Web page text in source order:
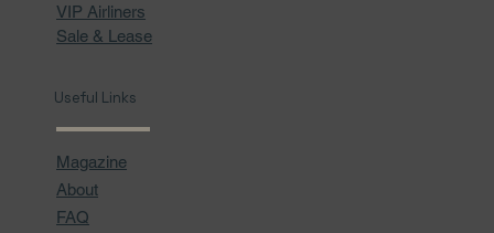
VIP Airliners
Sale & Lease
Useful Links
Magazine
About
FAQ